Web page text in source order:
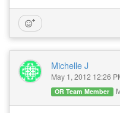
Michelle J
May 1, 2012 12:26
OR Team Member